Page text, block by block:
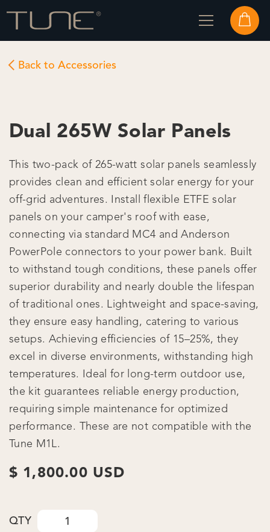
Back to Accessories
Dual 265W Solar Panels
This two-pack of 265-watt solar panels seamlessly
provides clean and efficient solar energy for your
off-grid adventures. Install flexible ETFE solar
panels on your camper's roof with ease,
connecting via standard MC4 and Anderson
PowerPole connectors to your power bank. Built
to withstand tough conditions, these panels offer
superior durability and nearly double the lifespan
of traditional ones. Lightweight and space-saving,
they ensure easy handling, catering to various
setups. Achieving efficiencies of 15–25%, they
excel in diverse environments, withstanding high
temperatures. Ideal for long-term outdoor use,
the kit guarantees reliable energy production,
requiring simple maintenance for optimized
performance. These are not compatible with the
Tune M1L.
$ 1,800.00 USD
QTY